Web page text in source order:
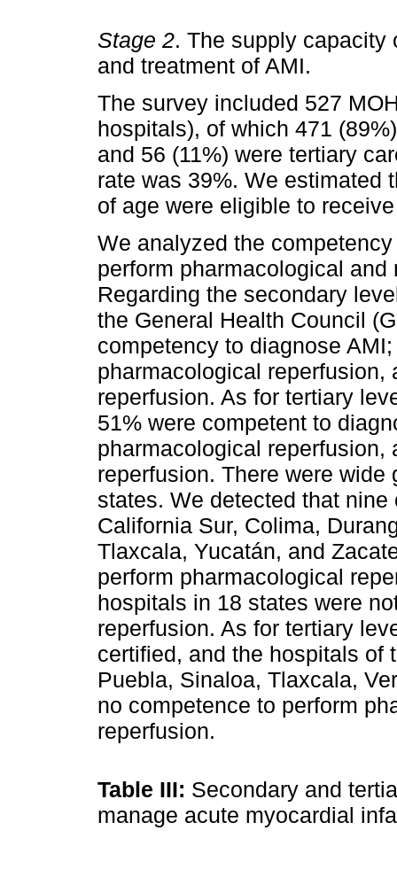
Stage 2. The supply capacity
and treatment of AMI.
The survey included 527
hospitals), of which 471
and 56 (11%) were tertiary
rate was 39%. We estimated
of age were eligible to
We analyzed the
perform pharmacological
Regarding the secondary
the General Health Council
competency to diagnose
pharmacological reperfusion,
reperfusion. As for tertiary
51% were competent to
pharmacological reperfusion,
reperfusion. There were
states. We detected that
California Sur, Colima,
Tlaxcala, Yucatán, and
perform pharmacological
hospitals in 18 states were
reperfusion. As for tertiary
certified, and the hospitals of
Puebla, Sinaloa, Tlaxcala,
no competence to perform
reperfusion.
Table III: Secondary and
manage acute myocardial